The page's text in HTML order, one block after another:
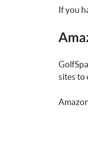
If you
sites to